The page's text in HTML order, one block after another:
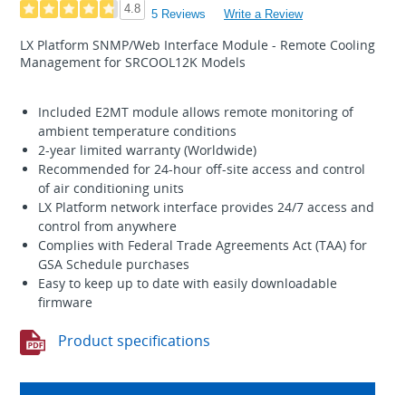
4.8 5 Reviews Write a Review
LX Platform SNMP/Web Interface Module - Remote Cooling
Management for SRCOOL12K Models
Included E2MT module allows remote monitoring of
ambient temperature conditions
2-year limited warranty (Worldwide)
Recommended for 24-hour off-site access and control
of air conditioning units
LX Platform network interface provides 24/7 access and
control from anywhere
Complies with Federal Trade Agreements Act (TAA) for
GSA Schedule purchases
Easy to keep up to date with easily downloadable
firmware
Product specifications